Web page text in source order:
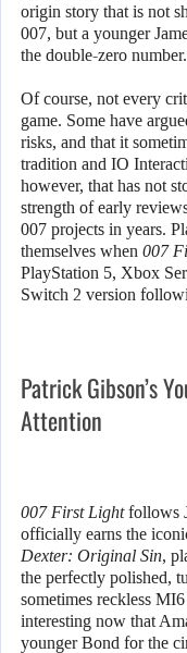
origin story that is not
007, but a younger
the double-zero number.
Of course, not every
game. Some have
risks, and that it
tradition and IO
however, that has not
strength of early
007 projects in years.
themselves when 007
PlayStation 5, Xbox
Switch 2 version
Patrick Gibson’s
Attention
007 First Lightfollows
officially earns the
Dexter: Original Sin,
the perfectly polished,
sometimes reckless
interesting now that
younger Bond for the